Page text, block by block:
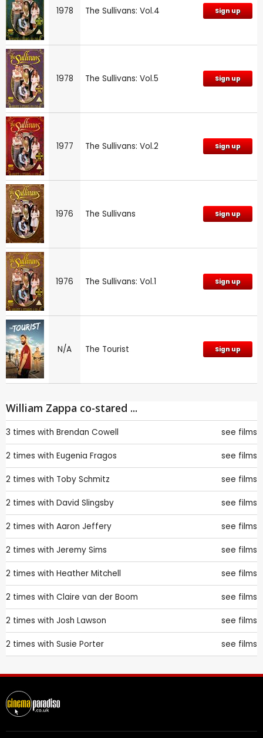
1978 The Sullivans: Vol.4 Sign up
1978 The Sullivans: Vol.5 Sign up
1977 The Sullivans: Vol.2 Sign up
1976 The Sullivans Sign up
1976 The Sullivans: Vol.1 Sign up
N/A The Tourist Sign up
William Zappa co-stared ...
3 times with Brendan Cowell see films
2 times with Eugenia Fragos see films
2 times with Toby Schmitz see films
2 times with David Slingsby see films
2 times with Aaron Jeffery see films
2 times with Jeremy Sims see films
2 times with Heather Mitchell see films
2 times with Claire van der Boom see films
2 times with Josh Lawson see films
2 times with Susie Porter see films